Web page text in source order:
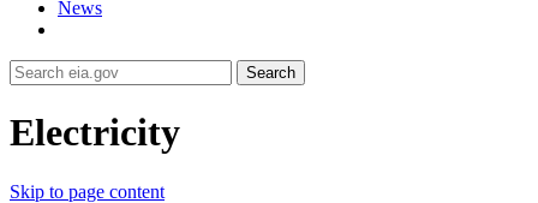
News
Search
Electricity
Skip to page content